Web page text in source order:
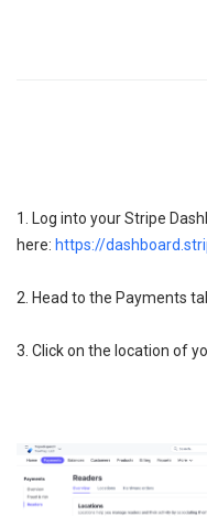
1. Log into your Stripe
here: https://
2. Head to the Payments
3. Click on the location of